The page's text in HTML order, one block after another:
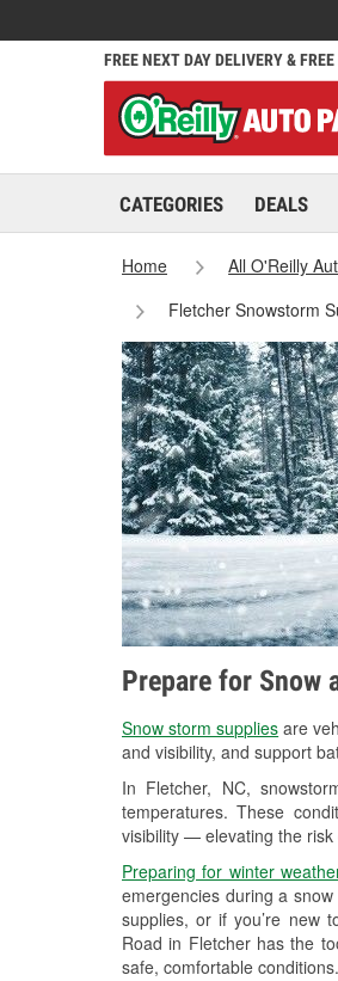
FREE NEXT DAY DELIVERY &
CATEGORIES DEALS
Home All O'Reilly
Fletcher Snowstorm
Prepare for Snow
Snow storm supplies are
and visibility, and support
In Fletcher, NC,
temperatures. These
visibility — elevating the
Preparing for winter
emergencies during a
supplies, or if you’re new
Road in Fletcher has the
safe, comfortable conditions.